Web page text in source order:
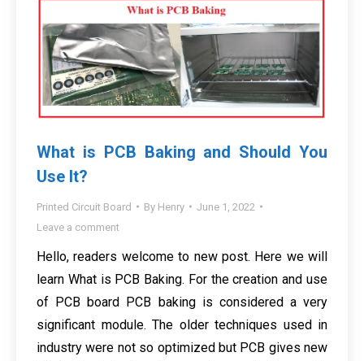
What is PCB Baking and Should You
Use It?
Printed Circuit Board By Henry
June 1, 2022
Leave a comment
Hello, readers welcome to new post. Here we will
learn What is PCB Baking. For the creation and use
of PCB board PCB baking is considered a very
significant module. The older techniques used in
industry were not so optimized but PCB gives new